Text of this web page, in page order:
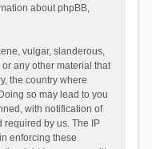
about phpBB,
vulgar, slanderous,
any other material that
the country where
so may lead to you
with notification of
required by us. The IP
enforcing these